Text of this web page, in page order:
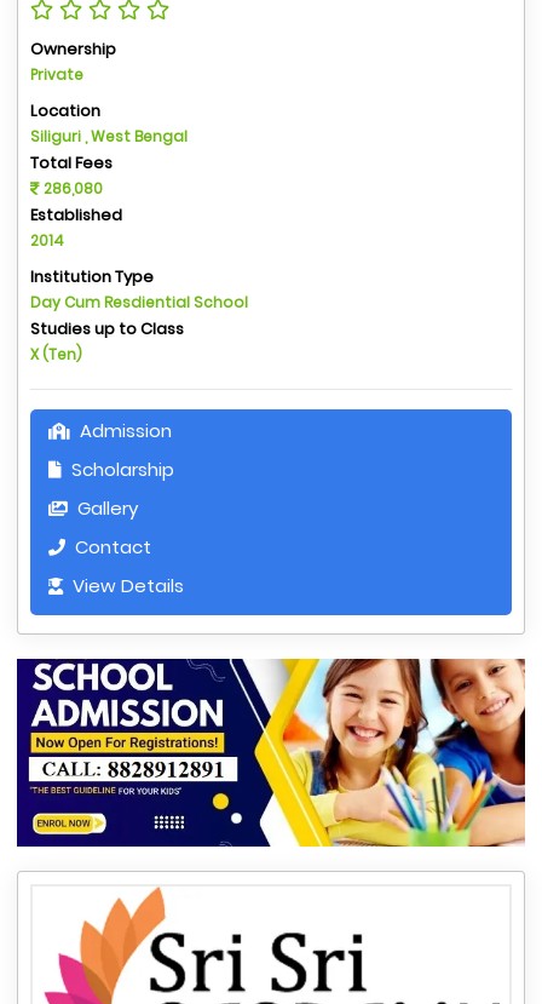
Ownership
Private
Location
Siliguri , West Bengal
Total Fees
286,080
Established
2014
Institution Type
Day Cum Resdiential School
Studies up to Class
X (Ten)
Admission
Scholarship
Gallery
Contact
View Details